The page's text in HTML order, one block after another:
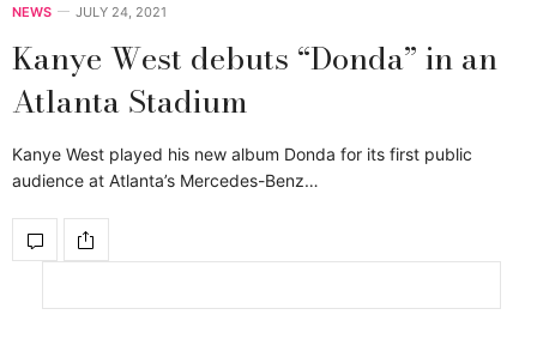
NEWS JULY 24, 2021
Kanye West debuts “Donda” in an
Atlanta Stadium
Kanye West played his new album Donda for its first public
audience at Atlanta’s Mercedes-Benz…